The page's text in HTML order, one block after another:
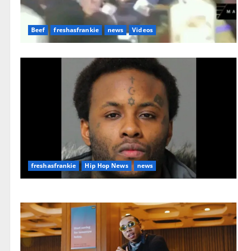
Beef freshasfrankie news Videos
freshasfrankie Hip Hop News news